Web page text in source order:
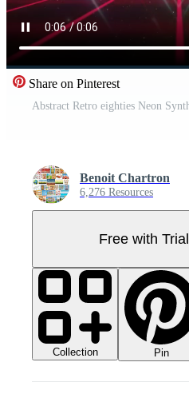
Share on Pinterest
Benoit Chartron
6,276 Resources
Free with Trial
Collection Pin